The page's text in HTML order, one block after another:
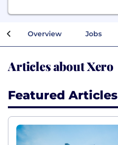
Overview Jobs
Articles about Xero
Featured Articles